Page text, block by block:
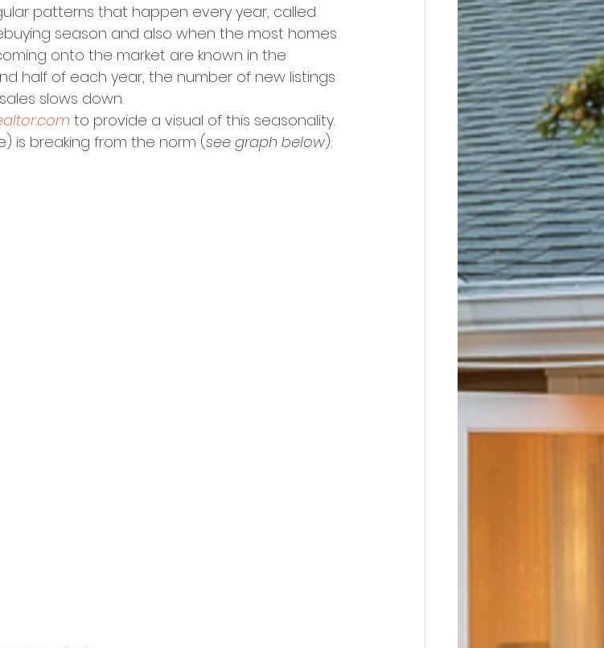
patterns that happen every year, called
season and also when the most homes
onto the market are known in the
half of each year, the number of new listings
slows down.
to provide a visual of this seasonality.
is breaking from the norm (see graph below):